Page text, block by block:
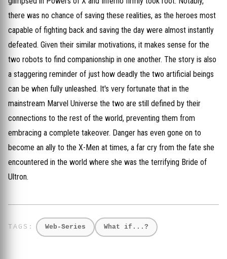
there was no chance of saving these realities, as the heroes most
capable of fighting back and saving the day were almost instantly
defeated. Given their similar motivations, it makes sense for the
two robots to find companionship in one another. The story is also
a staggering reminder of just how deadly the two artificial beings
can be when fully unleashed. It's very fortunate that in the
mainstream Marvel Universe the two are still defined by their
connections to the rest of the world, preventing them from
embracing a complete takeover. Danger has even gone on to
become an ally to the X-Men at times, a far cry from the fate she
encountered in the world where she was the terrifying Bride of
Ultron.
Web-Series What if...?